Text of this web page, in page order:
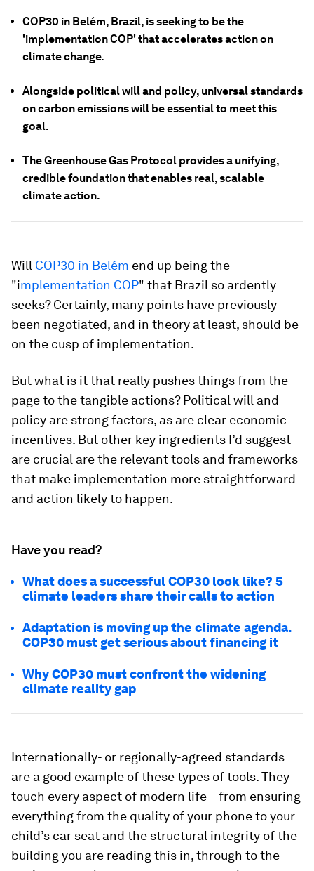
COP30 in Belém, Brazil, is seeking to be the
'implementation COP' that accelerates action on
climate change.
Alongside political will and policy, universal standards
on carbon emissions will be essential to meet this
goal.
The Greenhouse Gas Protocol provides a unifying,
credible foundation that enables real, scalable
climate action.
Will COP30 in Belém end up being the
"implementation COP" that Brazil so ardently
seeks? Certainly, many points have previously
been negotiated, and in theory at least, should be
on the cusp of implementation.
But what is it that really pushes things from the
page to the tangible actions? Political will and
policy are strong factors, as are clear economic
incentives. But other key ingredients I’d suggest
are crucial are the relevant tools and frameworks
that make implementation more straightforward
and action likely to happen.
Have you read?
What does a successful COP30 look like? 5
climate leaders share their calls to action
Adaptation is moving up the climate agenda.
COP30 must get serious about financing it
Why COP30 must confront the widening
climate reality gap
Internationally- or regionally-agreed standards
are a good example of these types of tools. They
touch every aspect of modern life – from ensuring
everything from the quality of your phone to your
child’s car seat and the structural integrity of the
building you are reading this in, through to the